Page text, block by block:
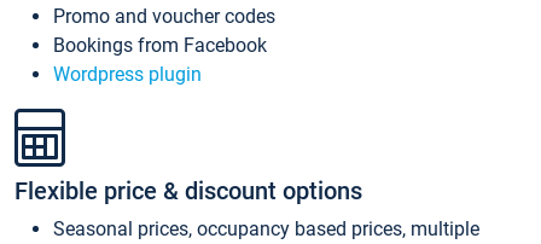
Promo and voucher codes
Bookings from Facebook
Wordpress plugin
Flexible price & discount options
Seasonal prices, occupancy based prices, multiple